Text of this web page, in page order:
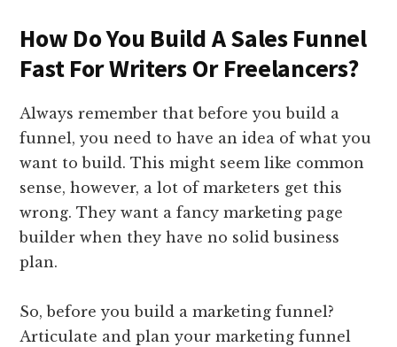
How Do You Build A Sales Funnel
Fast For Writers Or Freelancers?
Always remember that before you build a
funnel, you need to have an idea of what you
want to build. This might seem like common
sense, however, a lot of marketers get this
wrong. They want a fancy marketing page
builder when they have no solid business
plan.
So, before you build a marketing funnel?
Articulate and plan your marketing funnel